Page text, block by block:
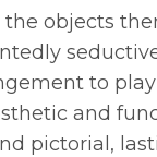
the objects
to
and
pictorial,